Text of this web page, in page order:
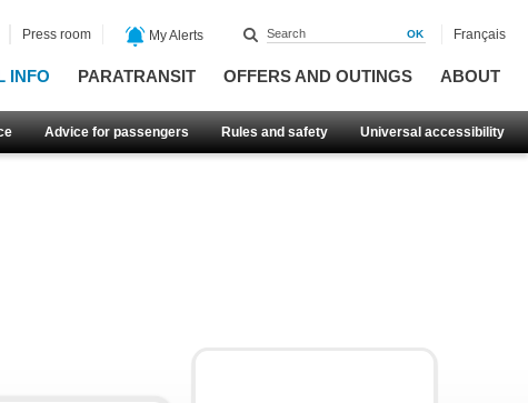
INFO PARATRANSIT OFFERS AND OUTINGS ABOUT
Advice for passengers Rules and safety Universal accessibility
Press room My Alerts Français